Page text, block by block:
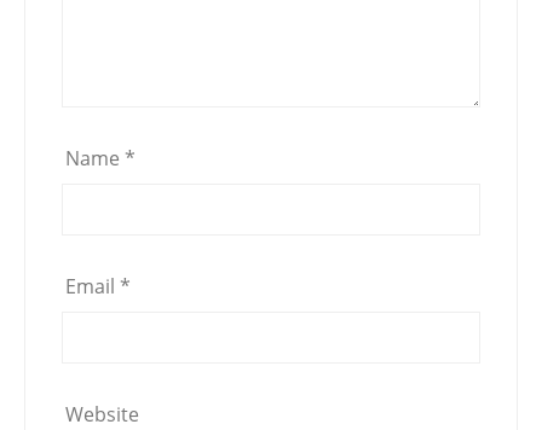
Name *
Email *
Website